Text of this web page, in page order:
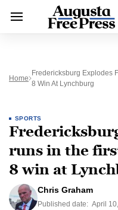
Home
Fredericksburg Explodes
8 Win At Lynchburg
SPORTS
runs in the
8 win at
Chris Graham
Published date: April